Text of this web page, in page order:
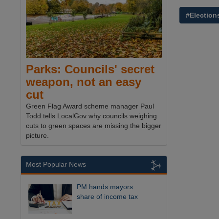
Parks: Councils' secret
weapon, not an easy
cut
Green Flag Award scheme manager Paul
Todd tells LocalGov why councils weighing
cuts to green spaces are missing the bigger
picture.
Most Popular News
PM hands mayors
share of income tax